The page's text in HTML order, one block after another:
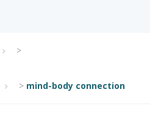
>
> mind-body connection